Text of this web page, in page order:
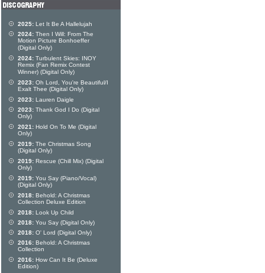
2025: Let It Be A Hallelujah
2024: Then I Will: From The
Motion Picture Bonhoeffer
(Digital Only)
2024: Turbulent Skies: INOY
Remix (Fan Remix Contest
Winner) (Digital Only)
2023: Oh Lord, You're Beautiful/I
Exalt Thee (Digital Only)
2023: Lauren Daigle
2023: Thank God I Do (Digital
Only)
2021: Hold On To Me (Digital
Only)
2019: The Christmas Song
(Digital Only)
2019: Rescue (Chill Mix) (Digital
Only)
2019: You Say (Piano/Vocal)
(Digital Only)
2018: Behold: A Christmas
Collection Deluxe Edition
2018: Look Up Child
2018: You Say (Digital Only)
2018: O' Lord (Digital Only)
2016: Behold: A Christmas
Collection
2016: How Can It Be (Deluxe
Edition)